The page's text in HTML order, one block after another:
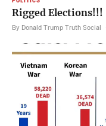
Rigged Elections!!!
By Donald Trump Truth Social